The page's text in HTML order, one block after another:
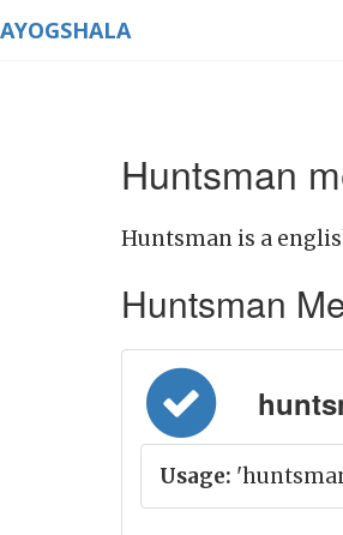
Huntsman
Huntsman is a
Huntsman
Usage: 'huntsman'